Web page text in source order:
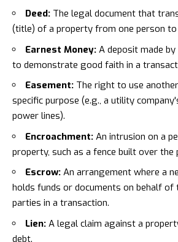
Deed: The legal document that
(title) of a property from one person to
Earnest Money: A deposit made
to demonstrate good faith in a
Easement: The right to use
specific purpose (e.g., a utility
power lines).
Encroachment: An intrusion on a
property, such as a fence built over the
Escrow: An arrangement where a
holds funds or documents on behalf
parties in a transaction.
Lien: A legal claim against a
debt.